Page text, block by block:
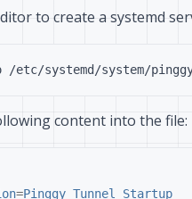
to create a systemd
content into the file:
=Pinggy Tunnel Startup